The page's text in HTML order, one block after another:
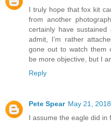
I truly hope that fox kit
from another
certainly have
admit, I’m rather
gone out to watch them
be more objective, but I
Reply
Pete Spear May 21,
I assume the eagle did in